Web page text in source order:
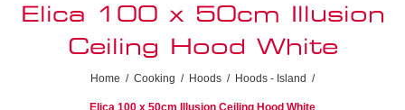
Elica 100 x 50cm Illusion
Ceiling Hood White
Home / Cooking / Hoods / Hoods - Island /
Elica 100 x 50cm Illusion Ceiling Hood White